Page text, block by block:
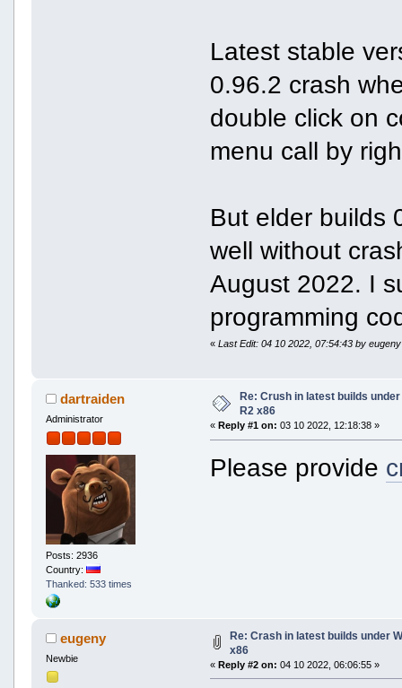
Latest stable
0.96.2 crash
double click on
menu call by
But elder builds
well without
August 2022. I
programming
«Last Edit: 04 10 2022, 07:54:43 by eugeny
dartraiden
Administrator
Posts: 2936
Country:
Thanked: 533 times
Re: Crush in latest builds
R2 x86
«Reply #1 on: 03 10 2022, 12:18:38 »
Please provide
eugeny
Newbie
Re: Crash in latest builds under
x86
«Reply #2 on: 04 10 2022, 06:06:55 »